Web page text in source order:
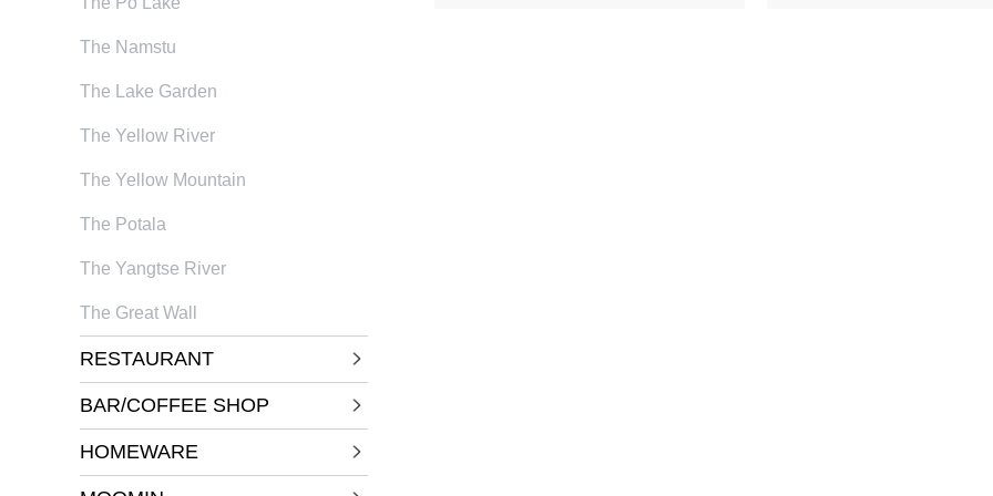
The Namstu
The Lake Garden
The Yellow River
The Yellow Mountain
The Potala
The Yangtse River
The Great Wall
RESTAURANT
BAR/COFFEE SHOP
HOMEWARE